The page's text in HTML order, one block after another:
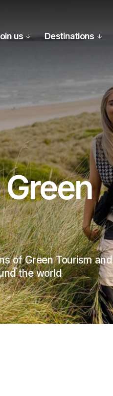
us Destinations
of Green Tourism and
the world